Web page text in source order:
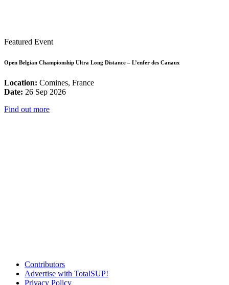
Featured Event
Open Belgian Championship Ultra Long Distance – L’enfer des Canaux
Location: Comines, France
Date: 26 Sep 2026
Find out more
Contributors
Advertise with TotalSUP!
Privacy Policy